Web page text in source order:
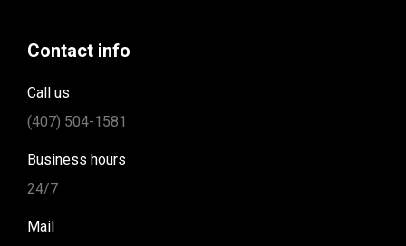
Contact info
Call us
(407) 504-1581
Business hours
24/7
Mail